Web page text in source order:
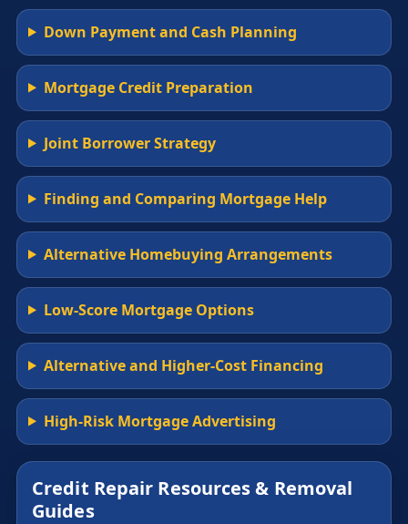
Down Payment and Cash Planning
Mortgage Credit Preparation
Joint Borrower Strategy
Finding and Comparing Mortgage Help
Alternative Homebuying Arrangements
Low-Score Mortgage Options
Alternative and Higher-Cost Financing
High-Risk Mortgage Advertising
Credit Repair Resources & Removal
Guides